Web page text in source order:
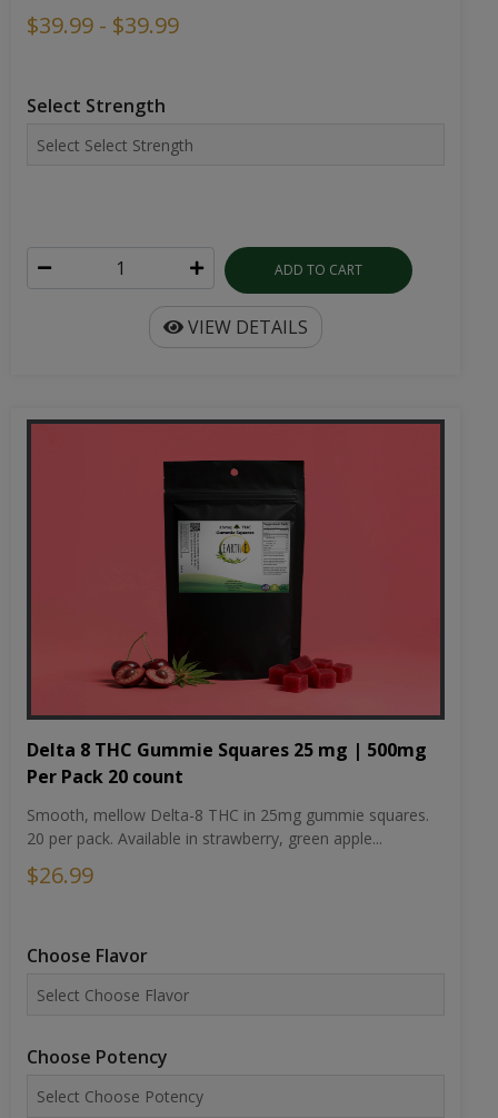
$39.99 - $39.99
Select Strength
ADD TO CART
VIEW DETAILS
Delta 8 THC Gummie Squares 25 mg | 500mg
Per Pack 20 count
Smooth, mellow Delta-8 THC in 25mg gummie squares.
20 per pack. Available in strawberry, green apple...
$26.99
Choose Flavor
Choose Potency